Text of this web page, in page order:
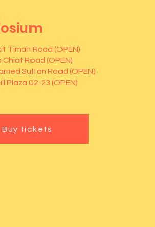
Timah Road (OPEN)
Chiat Road (OPEN)
Sultan Road (OPEN)
Plaza 02-23 (OPEN)
Buy tickets